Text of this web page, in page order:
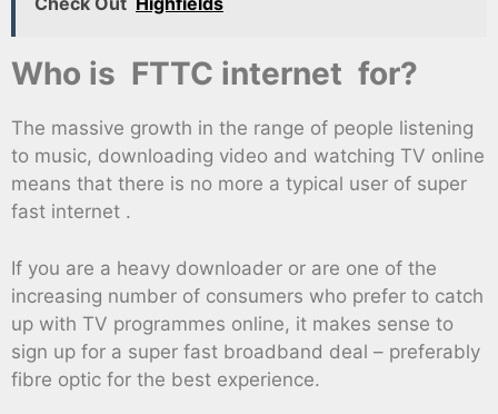
Who is FTTC internet for?
The massive growth in the range of people listening
to music, downloading video and watching TV online
means that there is no more a typical user of super
fast internet .
If you are a heavy downloader or are one of the
increasing number of consumers who prefer to catch
up with TV programmes online, it makes sense to
sign up for a super fast broadband deal – preferably
fibre optic for the best experience.